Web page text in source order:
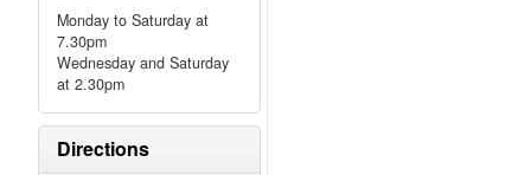
Monday to Saturday at
7.30pm
Wednesday and Saturday
at 2.30pm
Directions